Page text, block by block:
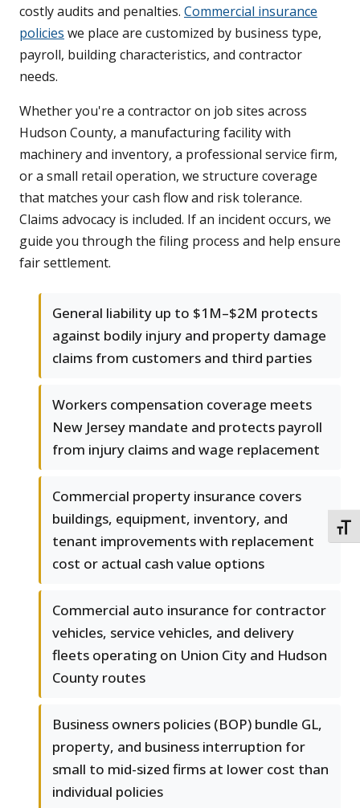
costly audits and penalties. Commercial insurance
policies we place are customized by business type,
payroll, building characteristics, and contractor
needs.
Whether you're a contractor on job sites across
Hudson County, a manufacturing facility with
machinery and inventory, a professional service firm,
or a small retail operation, we structure coverage
that matches your cash flow and risk tolerance.
Claims advocacy is included. If an incident occurs, we
guide you through the filing process and help ensure
fair settlement.
General liability up to $1M–$2M protects
against bodily injury and property damage
claims from customers and third parties
Workers compensation coverage meets
New Jersey mandate and protects payroll
from injury claims and wage replacement
Commercial property insurance covers
buildings, equipment, inventory, and
tenant improvements with replacement
cost or actual cash value options
Commercial auto insurance for contractor
vehicles, service vehicles, and delivery
fleets operating on Union City and Hudson
County routes
Business owners policies (BOP) bundle GL,
property, and business interruption for
small to mid-sized firms at lower cost than
individual policies